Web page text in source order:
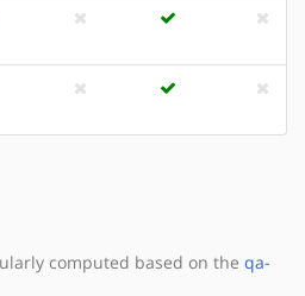
computed based on the qa-